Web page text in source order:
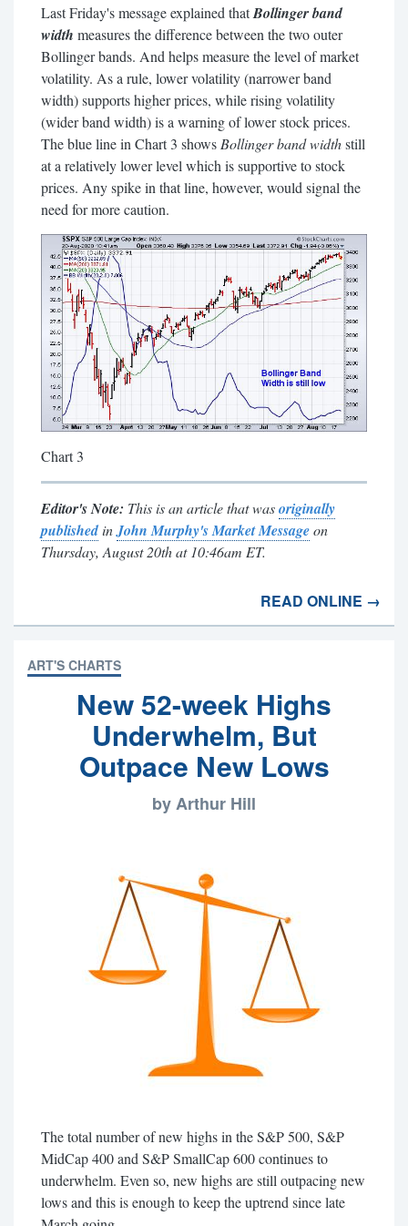
Last Friday's message explained thatBollinger band
width measures the difference between the two outer
Bollinger bands. And helps measure the level of market
volatility. As a rule, lower volatility (narrower band
width) supports higher prices, while rising volatility
(wider band width) is a warning of lower stock prices.
The blue line in Chart 3 shows Bollinger band widthstill
at a relatively lower level which is supportive to stock
prices. Any spike in that line, however, would signal the
need for more caution.
Chart 3
Editor's Note: This is an article that wasoriginally
publishedinJohn Murphy's Market Messageon
Thursday, August 20th at 10:46am ET.
READ ONLINE →
ART'S CHARTS
New 52-week Highs
Underwhelm, But
Outpace New Lows
by Arthur Hill
The total number of new highs in the S&P 500, S&P
MidCap 400 and S&P SmallCap 600 continues to
underwhelm. Even so, new highs are still outpacing new
lows and this is enough to keep the uptrend since late